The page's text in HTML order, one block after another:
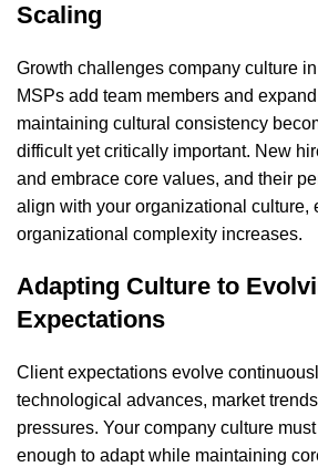
Scaling
Growth challenges company culture
MSPs add team members and
maintaining cultural consistency
difficult yet critically important. New
and embrace core values, and their
align with your organizational culture,
organizational complexity increases.
Adapting Culture to
Expectations
Client expectations evolve
technological advances, market
pressures. Your company culture
enough to adapt while maintaining